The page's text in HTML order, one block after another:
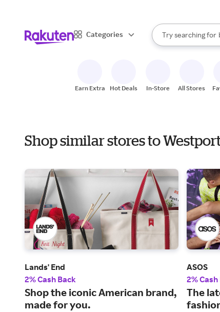
Categories
Search Rakuten
Try searching for
When autocomplete
Earn Extra Hot Deals In-Store All Stores
Shop similar stores to
Lands' End
2% Cash Back
Shop the iconic American brand,
made for you.
ASOS
2%
The